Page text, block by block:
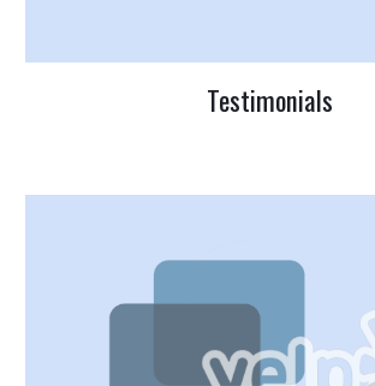
Testimonials